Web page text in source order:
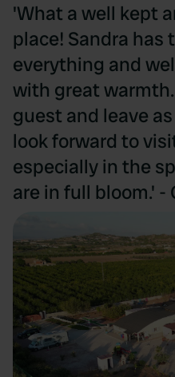
'What a well kept
place! Sandra has
everything and
with great warmth.
guest and leave
look forward to
especially in the
are in full bloom.'